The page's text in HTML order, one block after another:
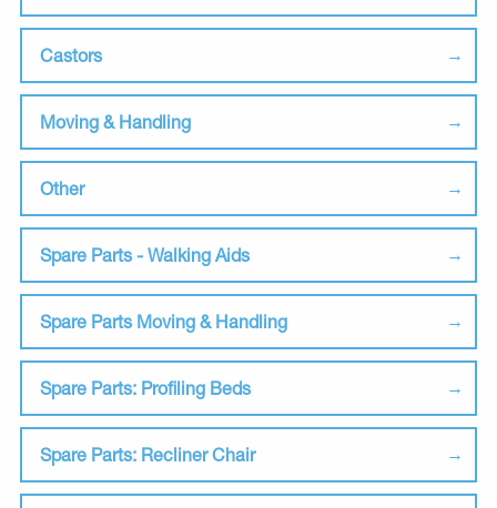
Castors
Moving & Handling
Other
Spare Parts - Walking Aids
Spare Parts Moving & Handling
Spare Parts: Profiling Beds
Spare Parts: Recliner Chair